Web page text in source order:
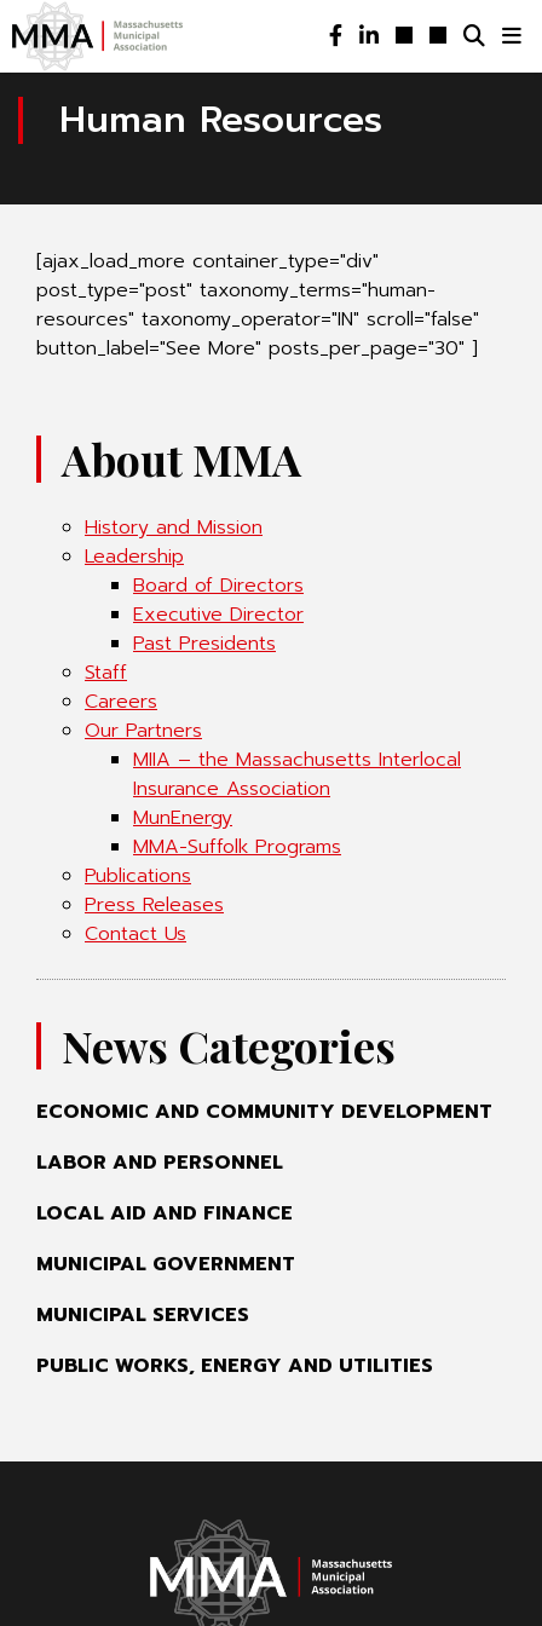
Human Resources
[ajax_load_more container_type="div"
post_type="post" taxonomy_terms="human-
resources" taxonomy_operator="IN" scroll="false"
button_label="See More" posts_per_page="30" ]
About MMA
History and Mission
Leadership
Board of Directors
Executive Director
Past Presidents
Staff
Careers
Our Partners
MIIA – the Massachusetts Interlocal
Insurance Association
MunEnergy
MMA-Suffolk Programs
Publications
Press Releases
Contact Us
News Categories
ECONOMIC AND COMMUNITY DEVELOPMENT
LABOR AND PERSONNEL
LOCAL AID AND FINANCE
MUNICIPAL GOVERNMENT
MUNICIPAL SERVICES
PUBLIC WORKS, ENERGY AND UTILITIES